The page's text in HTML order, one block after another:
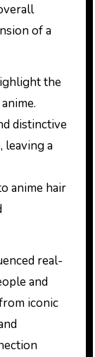
of a
the
distinctive
leaving a
anime hair
real-
and
iconic